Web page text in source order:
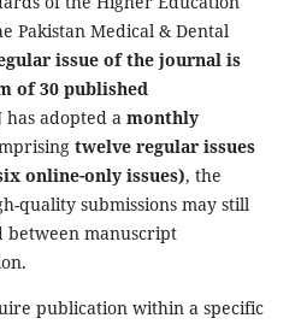
Pakistan Medical & Dental
issue of the journal is
of 30 published
has adopted a monthly
twelve regular issues
online-only issues), the
quality submissions may still
manuscript
publication within a specific